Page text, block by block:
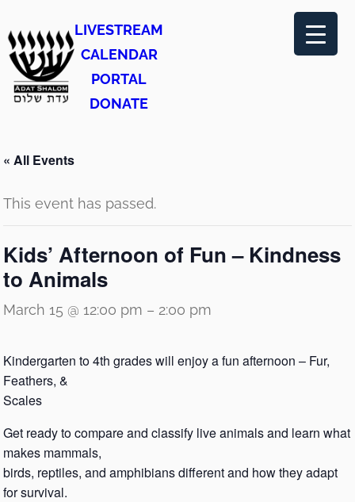
LIVESTREAM
CALENDAR
PORTAL
DONATE
« All Events
This event has passed.
Kids’ Afternoon of Fun – Kindness
to Animals
March 15 @ 12:00 pm – 2:00 pm
Kindergarten to 4th grades will enjoy a fun afternoon – Fur,
Feathers, &
Scales
Get ready to compare and classify live animals and learn what
makes mammals,
birds, reptiles, and amphibians different and how they adapt
for survival.